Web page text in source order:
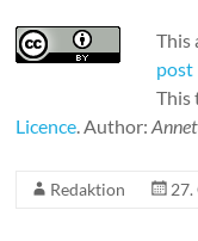
This
post
This
Licence . Author:
Redaktion